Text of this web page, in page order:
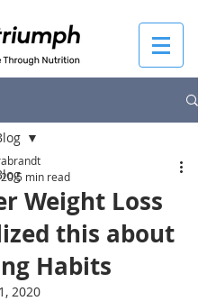
Weight Loss
this about
Habits
5 min read
2020